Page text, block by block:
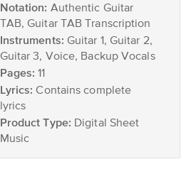
Notation: Authentic Guitar
TAB, Guitar TAB Transcription
Instruments: Guitar 1, Guitar 2,
Guitar 3, Voice, Backup Vocals
Pages: 11
Lyrics: Contains complete
lyrics
Product Type: Digital Sheet
Music